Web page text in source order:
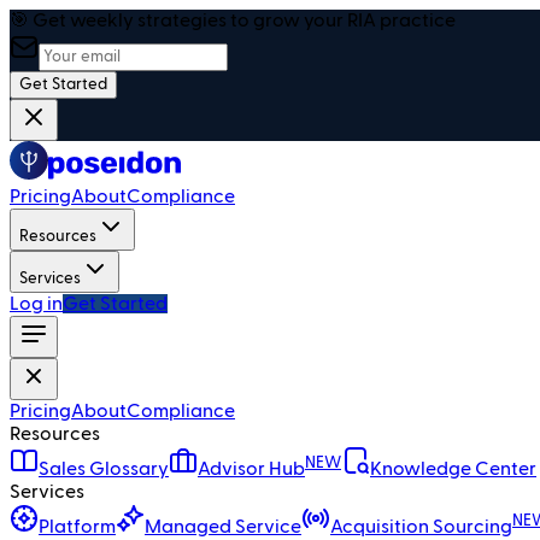
🎯 Get weekly strategies to grow your RIA practice
Get Started
PricingAboutCompliance
Resources
Services
Log inGet Started
PricingAboutCompliance
Resources
Sales Glossary
Advisor HubNEW
Knowledge Center
Services
Platform
Managed Service Acquisition Sourcing